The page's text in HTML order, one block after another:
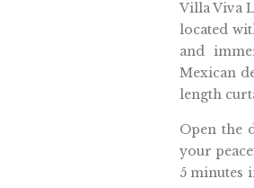
Villa Viva
located
and
Mexican
length
Open the
your
5 minutes